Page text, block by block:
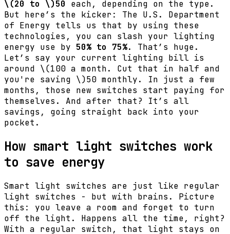
\(20 to \)50 each, depending on the type.
But here’s the kicker: The U.S. Department
of Energy tells us that by using these
technologies, you can slash your lighting
energy use by 50% to 75%. That’s huge.
Let’s say your current lighting bill is
around \(100 a month. Cut that in half and
you're saving \)50 monthly. In just a few
months, those new switches start paying for
themselves. And after that? It’s all
savings, going straight back into your
pocket.
How smart light switches work
to save energy
Smart light switches are just like regular
light switches - but with brains. Picture
this: you leave a room and forget to turn
off the light. Happens all the time, right?
With a regular switch, that light stays on